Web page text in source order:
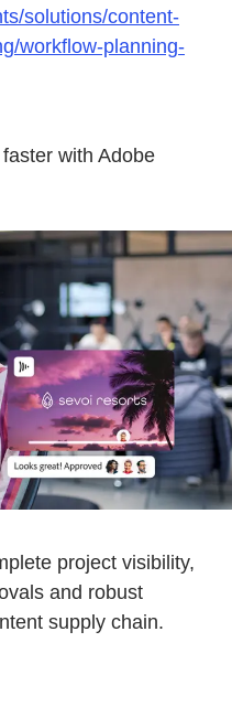
solutions/content-
workflow-planning-
with Adobe
project visibility,
and robust
supply chain.